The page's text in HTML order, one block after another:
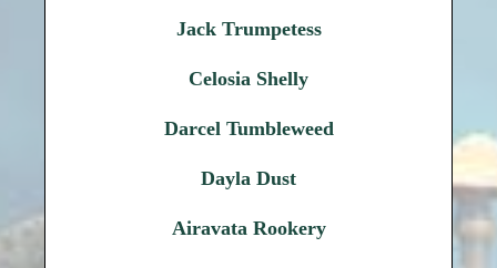
Jack Trumpetess
Celosia Shelly
Darcel Tumbleweed
Dayla Dust
Airavata Rookery